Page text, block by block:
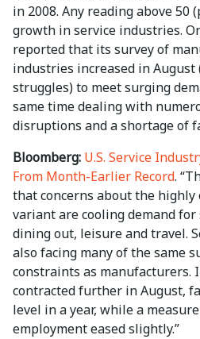
in 2008. Any reading above 50
growth in service industries.
reported that its survey of
industries increased in
struggles) to meet surging
same time dealing with
disruptions and a shortage of
Bloomberg: U.S. Service
From Month-Earlier Record.
that concerns about the highly
variant are cooling demand for
dining out, leisure and travel.
also facing many of the same
constraints as manufacturers.
contracted further in August,
level in a year, while a
employment eased slightly.”